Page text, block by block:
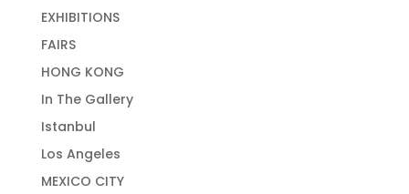
EXHIBITIONS
FAIRS
HONG KONG
In The Gallery
Istanbul
Los Angeles
MEXICO CITY